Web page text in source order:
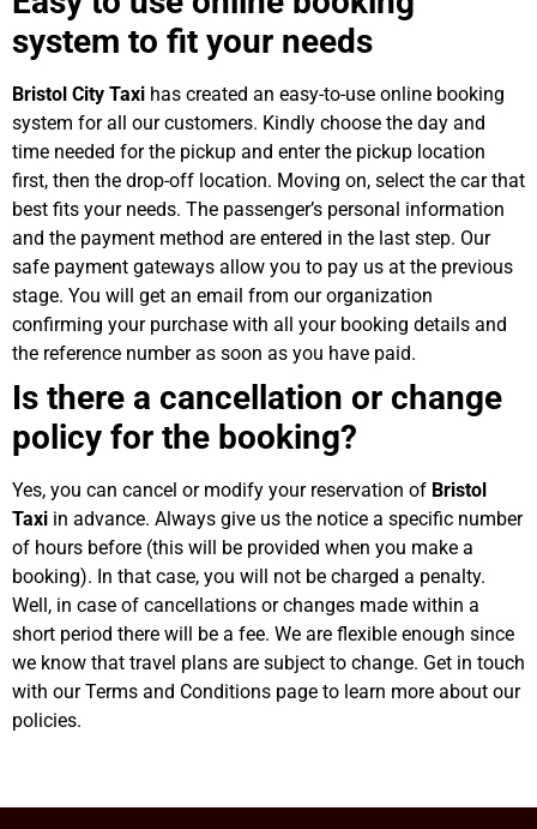
system to fit your needs
Bristol City Taxi has created an easy-to-use online booking
system for all our customers. Kindly choose the day and
time needed for the pickup and enter the pickup location
first, then the drop-off location. Moving on, select the car that
best fits your needs. The passenger’s personal information
and the payment method are entered in the last step. Our
safe payment gateways allow you to pay us at the previous
stage. You will get an email from our organization
confirming your purchase with all your booking details and
the reference number as soon as you have paid.
Is there a cancellation or change
policy for the booking?
Yes, you can cancel or modify your reservation of Bristol
Taxi in advance. Always give us the notice a specific number
of hours before (this will be provided when you make a
booking). In that case, you will not be charged a penalty.
Well, in case of cancellations or changes made within a
short period there will be a fee. We are flexible enough since
we know that travel plans are subject to change. Get in touch
with our Terms and Conditions page to learn more about our
policies.